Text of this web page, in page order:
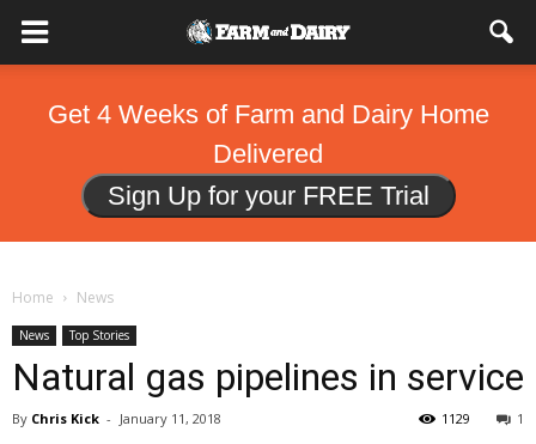
Get 4 Weeks of Farm and Dairy Home
Delivered
Sign Up for your FREE Trial
Home News
News Top Stories
Natural gas pipelines in service
By Chris Kick - January 11, 2018 1
1129